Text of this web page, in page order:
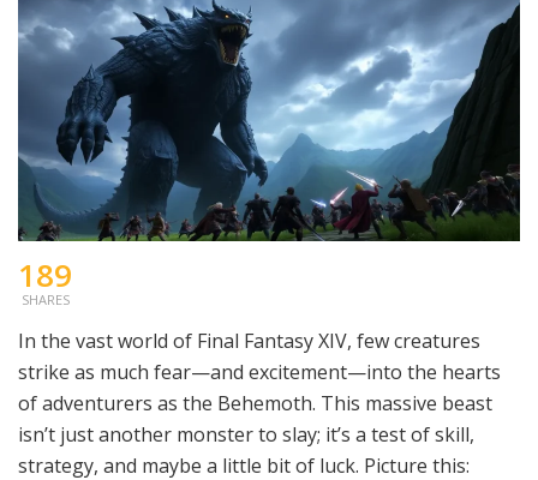
189
SHARES
In the vast world of Final Fantasy XIV, few creatures
strike as much fear—and excitement—into the hearts
of adventurers as the Behemoth. This massive beast
isn’t just another monster to slay; it’s a test of skill,
strategy, and maybe a little bit of luck. Picture this: